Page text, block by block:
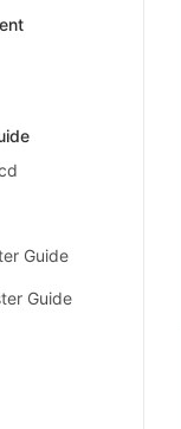
Guide
Guide